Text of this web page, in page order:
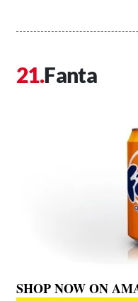
Fanta
SHOP NOW ON